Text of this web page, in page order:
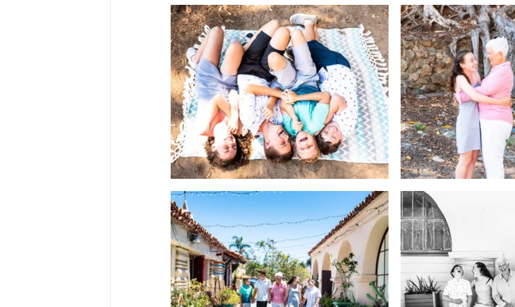
Women Young Ladies Downtown San Diego Beach Photography
San Diego Photography Mommy & Me Pregnancy Baby Bump
Maternity Photos Marketing Photography